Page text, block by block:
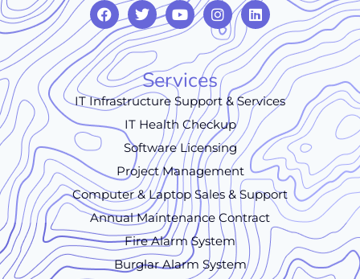
Services
IT Infrastructure Support & Services
IT Health Checkup
Software Licensing
Project Management
Computer & Laptop Sales & Support
Annual Maintenance Contract
Fire Alarm System
Burglar Alarm System